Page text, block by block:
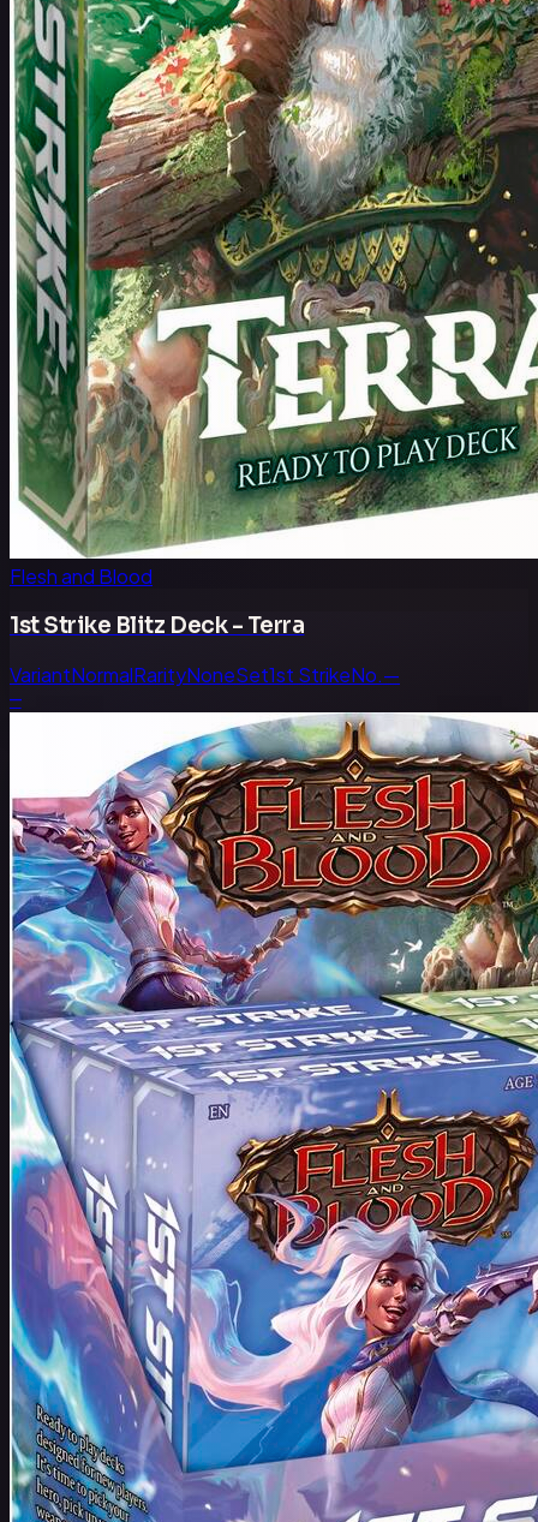
Flesh and Blood
1st Strike Blitz Deck - Terra
VariantNormalRarityNoneSet1st StrikeNo.—
—